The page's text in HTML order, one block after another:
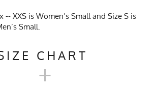
-- XXS is Women’s Small and Size S is
Small.
CHART
+